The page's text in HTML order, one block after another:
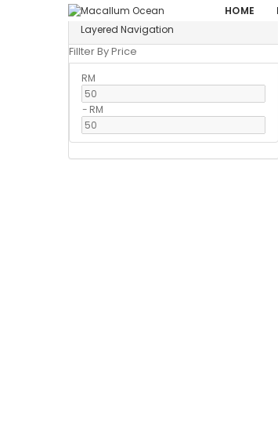
HOME
Layered Navigation
Fillter By Price
RM
- RM